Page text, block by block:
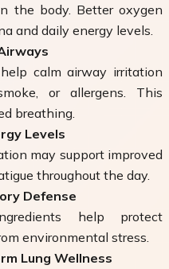
the body. Better oxygen
and daily energy levels.
calm airway irritation
or allergens. This
breathing.
Levels
may support improved
throughout the day.
Defense
help protect
environmental stress.
Lung Wellness